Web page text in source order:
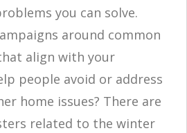
you can solve.
around common
align with your
people avoid or address
home issues? There are
related to the winter